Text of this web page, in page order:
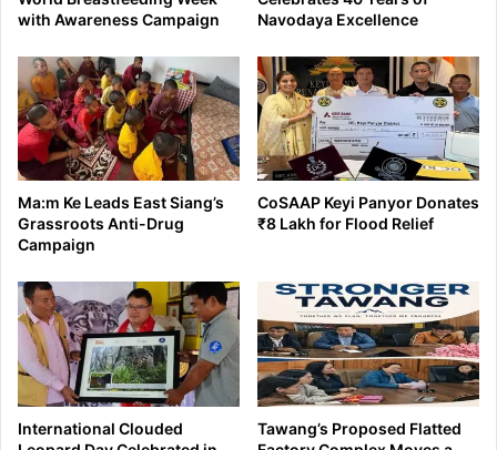
with Awareness Campaign
Navodaya Excellence
Ma:m Ke Leads East Siang’s
Grassroots Anti-Drug
Campaign
CoSAAP Keyi Panyor Donates
₹8 Lakh for Flood Relief
International Clouded
Tawang’s Proposed Flatted